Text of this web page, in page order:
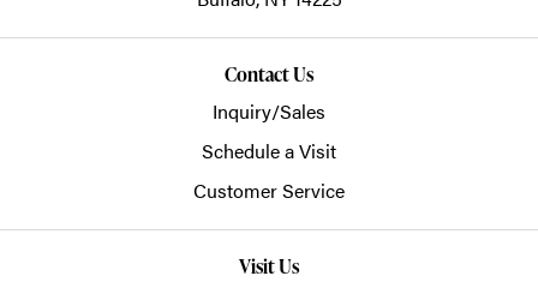
Contact Us
Inquiry/Sales
Schedule a Visit
Customer Service
Visit Us